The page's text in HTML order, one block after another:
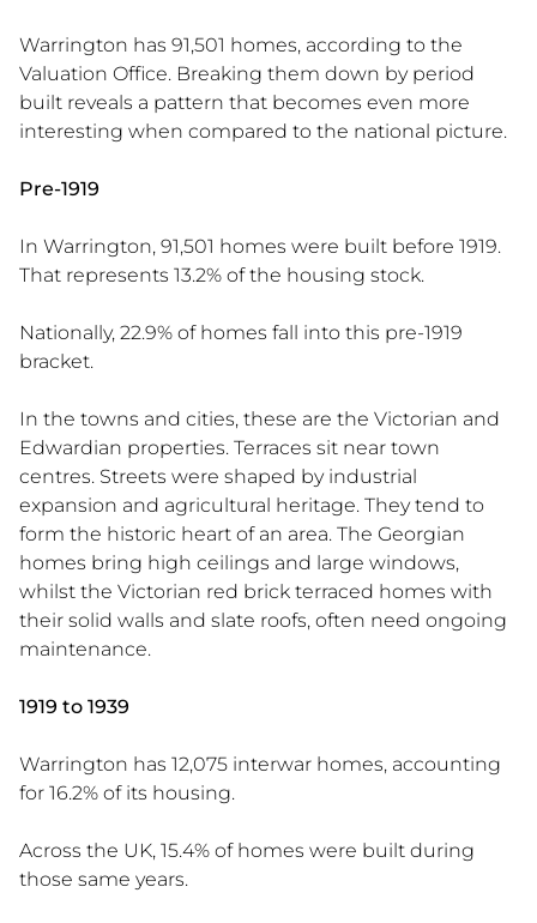
Warrington has 91,501 homes, according to the
Valuation Office. Breaking them down by period
built reveals a pattern that becomes even more
interesting when compared to the national picture.
Pre-1919
In Warrington, 91,501 homes were built before 1919.
That represents 13.2% of the housing stock.
Nationally, 22.9% of homes fall into this pre-1919
bracket.
In the towns and cities, these are the Victorian and
Edwardian properties. Terraces sit near town
centres. Streets were shaped by industrial
expansion and agricultural heritage. They tend to
form the historic heart of an area. The Georgian
homes bring high ceilings and large windows,
whilst the Victorian red brick terraced homes with
their solid walls and slate roofs, often need ongoing
maintenance.
1919 to 1939
Warrington has 12,075 interwar homes, accounting
for 16.2% of its housing.
Across the UK, 15.4% of homes were built during
those same years.